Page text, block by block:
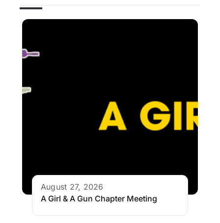
August 27, 2026
A Girl & A Gun Chapter Meeting